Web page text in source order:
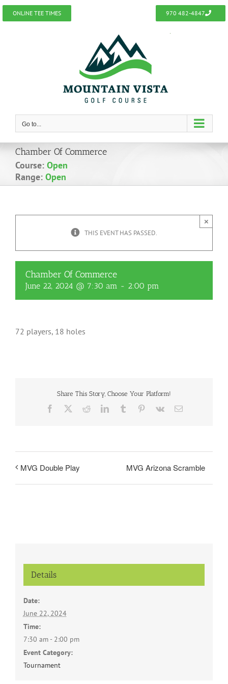
Skip
to
ONLINE TEE TIMES 970 482-4847
Go to...
Chamber Of Commerce
Course: Open
Range: Open
THIS EVENT HAS PASSED.
×
Chamber Of Commerce
June 22, 2024 @ 7:30 am - 2:00 pm
72 players, 18 holes
Share This Story, Choose Your Platform!
Facebook RedditLinkedInTumblr Pinterest
Vk Email
MVG Double Play MVG Arizona Scramble
Details
Date:
June 22, 2024
Time:
7:30 am - 2:00 pm
Event Category:
Tournament